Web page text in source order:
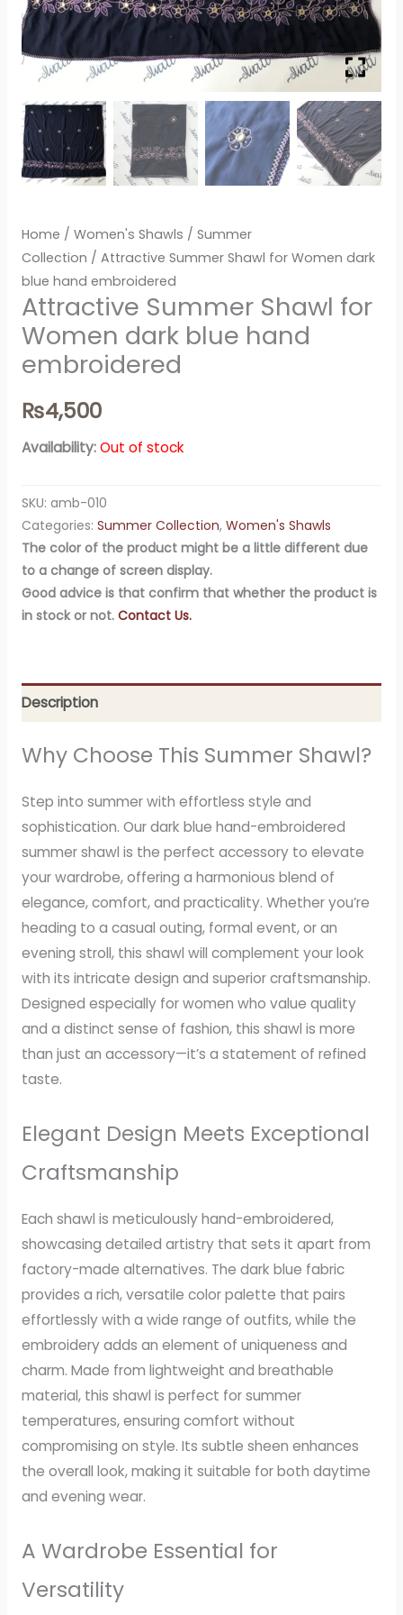
Home / Women's Shawls / Summer
Collection / Attractive Summer Shawl for Women dark
blue hand embroidered
Attractive Summer Shawl for
Women dark blue hand
embroidered
₨4,500
Availability:Out of stock
SKU: amb-010
Categories: Summer Collection, Women's Shawls
The color of the product might be a little different due
to a change of screen display.
Good advice is that confirm that whether the product is
in stock or not. Contact Us.
Description
Why Choose This Summer Shawl?
Step into summer with effortless style and
sophistication. Our dark blue hand-embroidered
summer shawl is the perfect accessory to elevate
your wardrobe, offering a harmonious blend of
elegance, comfort, and practicality. Whether you’re
heading to a casual outing, formal event, or an
evening stroll, this shawl will complement your look
with its intricate design and superior craftsmanship.
Designed especially for women who value quality
and a distinct sense of fashion, this shawl is more
than just an accessory—it’s a statement of refined
taste.
Elegant Design Meets Exceptional
Craftsmanship
Each shawl is meticulously hand-embroidered,
showcasing detailed artistry that sets it apart from
factory-made alternatives. The dark blue fabric
provides a rich, versatile color palette that pairs
effortlessly with a wide range of outfits, while the
embroidery adds an element of uniqueness and
charm. Made from lightweight and breathable
material, this shawl is perfect for summer
temperatures, ensuring comfort without
compromising on style. Its subtle sheen enhances
the overall look, making it suitable for both daytime
and evening wear.
A Wardrobe Essential for
Versatility